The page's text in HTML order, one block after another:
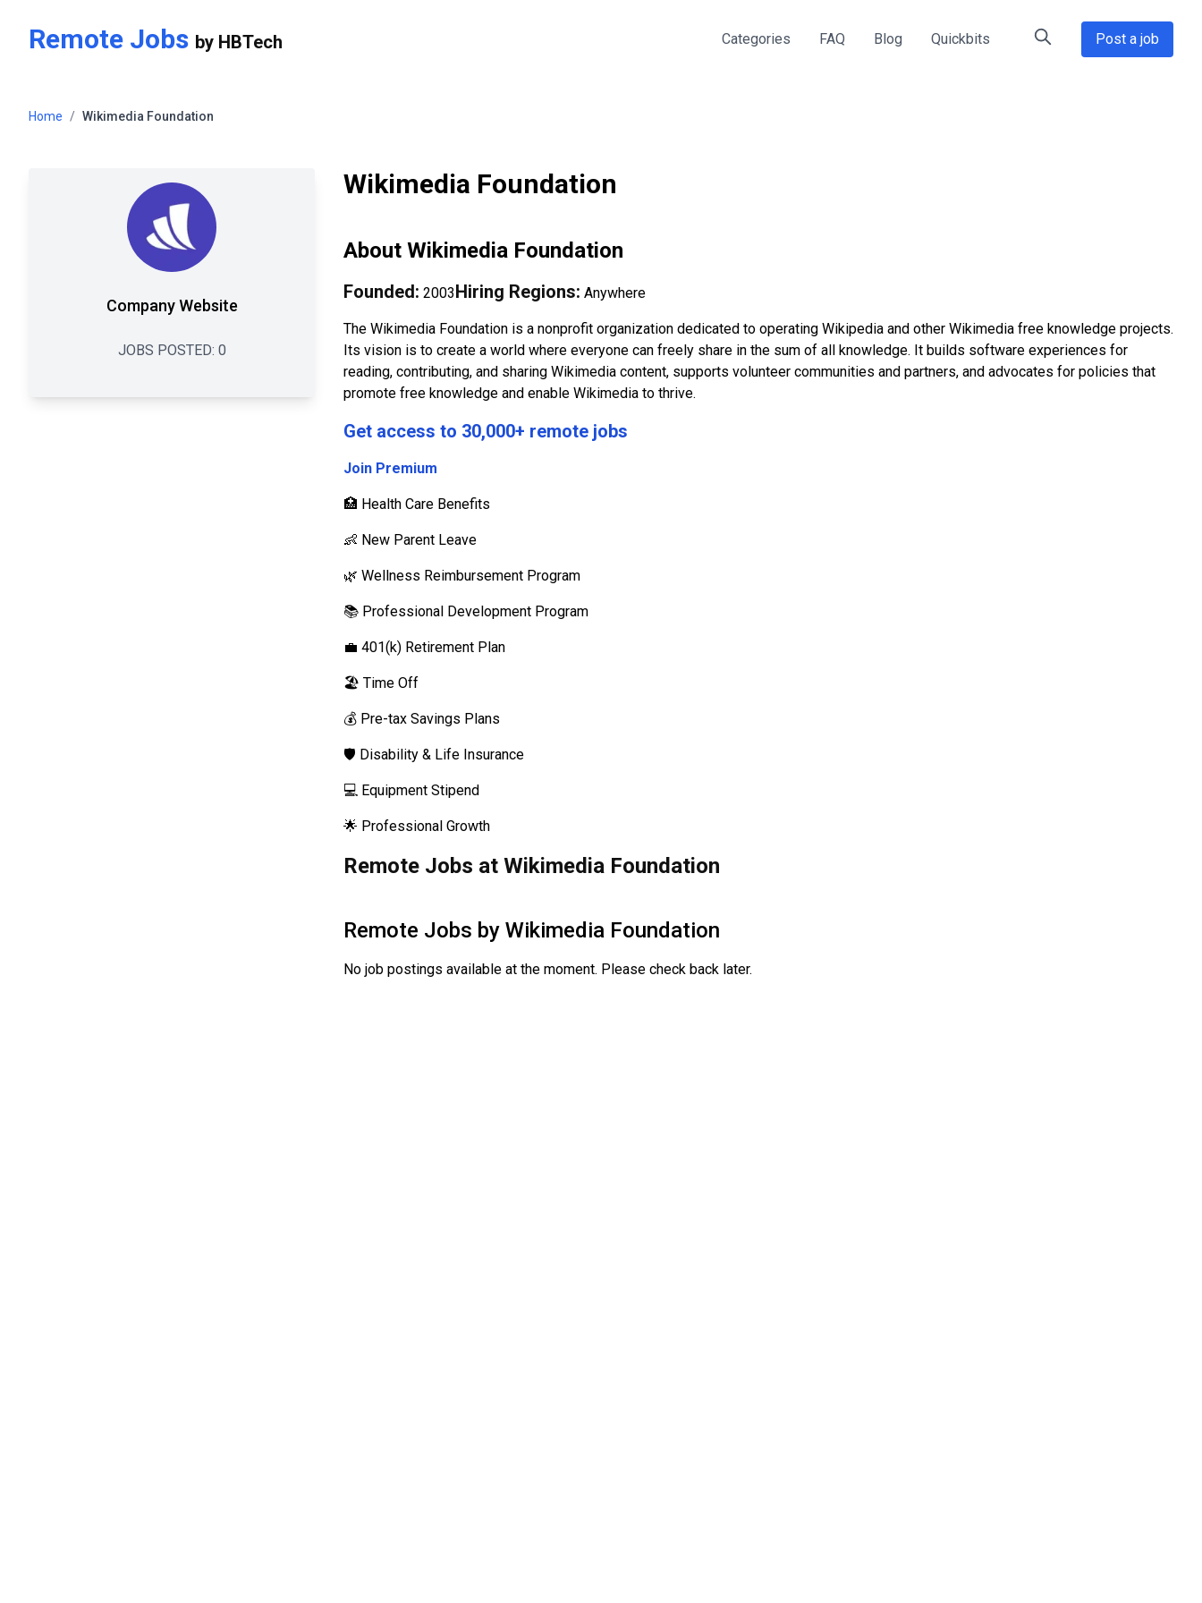
Remote Jobs by HBTech Categories FAQ Blog Quickbits Post a job
Home / Wikimedia Foundation
Company Website
JOBS POSTED: 0
Wikimedia Foundation
About Wikimedia Foundation
Founded: 2003Hiring Regions: Anywhere
The Wikimedia Foundation is a nonprofit organization dedicated to operating Wikipedia and other Wikimedia free knowledge projects.
Its vision is to create a world where everyone can freely share in the sum of all knowledge. It builds software experiences for
reading, contributing, and sharing Wikimedia content, supports volunteer communities and partners, and advocates for policies that
promote free knowledge and enable Wikimedia to thrive.
Get access to 30,000+ remote jobs
Join Premium
🏥 Health Care Benefits
👶 New Parent Leave
🌿 Wellness Reimbursement Program
📚 Professional Development Program
💼 401(k) Retirement Plan
🏖️ Time Off
💰 Pre-tax Savings Plans
🛡️ Disability & Life Insurance
💻 Equipment Stipend
🌟 Professional Growth
Remote Jobs at Wikimedia Foundation
Remote Jobs by Wikimedia Foundation
No job postings available at the moment. Please check back later.